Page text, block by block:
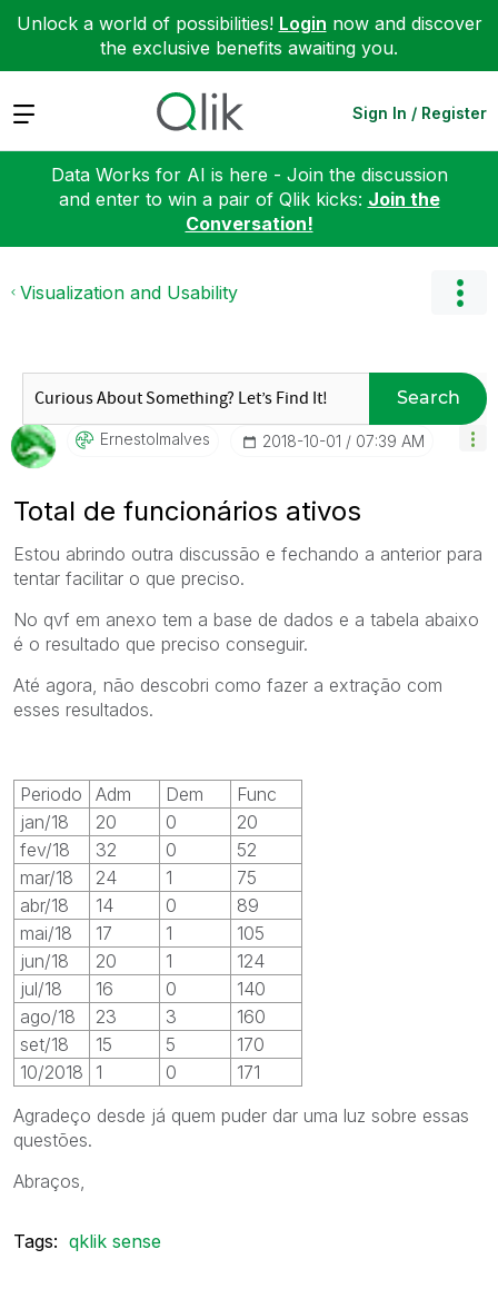
Unlock a world of possibilities! Login now and discover
the exclusive benefits awaiting you.
Expand Sign In / Register
Data Works for AI is here - Join the discussion
and enter to win a pair of Qlik kicks: Join the
Conversation!
Visualization and Usability
Search
Ernestolmalves ‎2018-10-01 07:39 AM
Total de funcionários ativos
Estou abrindo outra discussão e fechando a anterior para
tentar facilitar o que preciso.
No qvf em anexo tem a base de dados e a tabela abaixo
é o resultado que preciso conseguir.
Até agora, não descobri como fazer a extração com
esses resultados.
Periodo Adm Dem
Func
jan/18
20 0
20
fev/18
32 0
52
mar/18
24 1
75
abr/18
14 0
89
mai/18
17 1
105
jun/18
20 1
124
jul/18
16 0
140
ago/18
23 3
160
set/18
15 5
170
10/2018
1 0
171
Agradeço desde já quem puder dar uma luz sobre essas
questões.
Abraços,
Tags: qklik sense